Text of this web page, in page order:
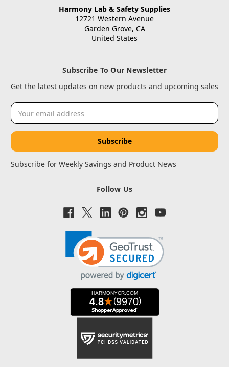
Harmony Lab & Safety Supplies
12721 Western Avenue
Garden Grove, CA
United States
Subscribe To Our Newsletter
Get the latest updates on new products and upcoming sales
Email
Address
Subscribe for Weekly Savings and Product News
Follow Us